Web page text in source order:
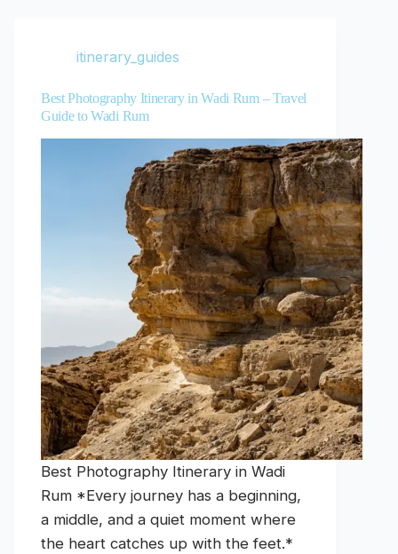
itinerary_guides
Best Photography Itinerary in Wadi Rum – Travel
Guide to Wadi Rum
Best Photography Itinerary in Wadi
Rum *Every journey has a beginning,
a middle, and a quiet moment where
the heart catches up with the feet.*